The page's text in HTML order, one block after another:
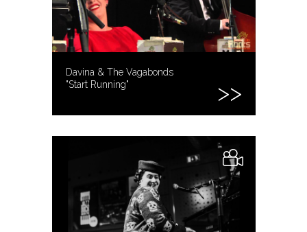
Davina & The Vagabonds
"Start Running"